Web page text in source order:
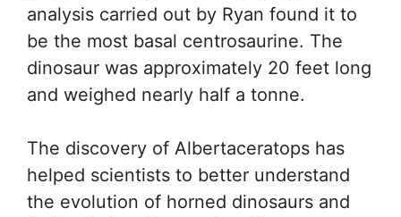
analysis carried out by Ryan found it to
be the most basal centrosaurine. The
dinosaur was approximately 20 feet long
and weighed nearly half a tonne.
The discovery of Albertaceratops has
helped scientists to better understand
the evolution of horned dinosaurs and